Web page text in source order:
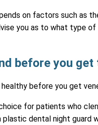
on factors such as
you as to what type
before you get
healthy before you get
for patients who
dental night guard